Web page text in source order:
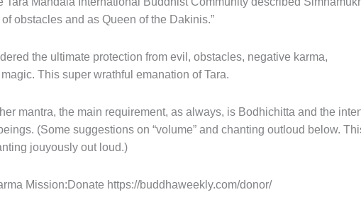
obstacles and as Queen of the Dakinis.”
the ultimate protection from evil, obstacles, negative karma,
This super wrathful emanation of Tara.
mantra, the main requirement, as always, is Bodhichitta and the
(Some suggestions on “volume” and chanting outloud below.
jouyously out loud.)
Mission:Donate https://buddhaweekly.com/donor/